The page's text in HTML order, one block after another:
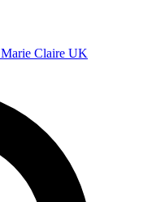
Marie Claire UK